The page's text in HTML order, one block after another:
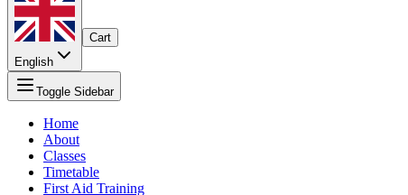
English
Cart
Toggle Sidebar
Home
About
Classes
Timetable
First Aid Training